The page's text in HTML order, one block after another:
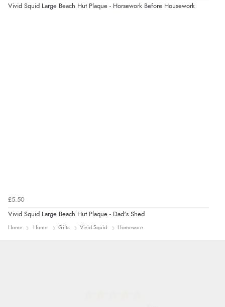
Vivid Squid Large Beach Hut Plaque - Horsework Before Housework
£5.50
Vivid Squid Large Beach Hut Plaque - Dad's Shed
Home Home Gifts Vivid Squid Homeware